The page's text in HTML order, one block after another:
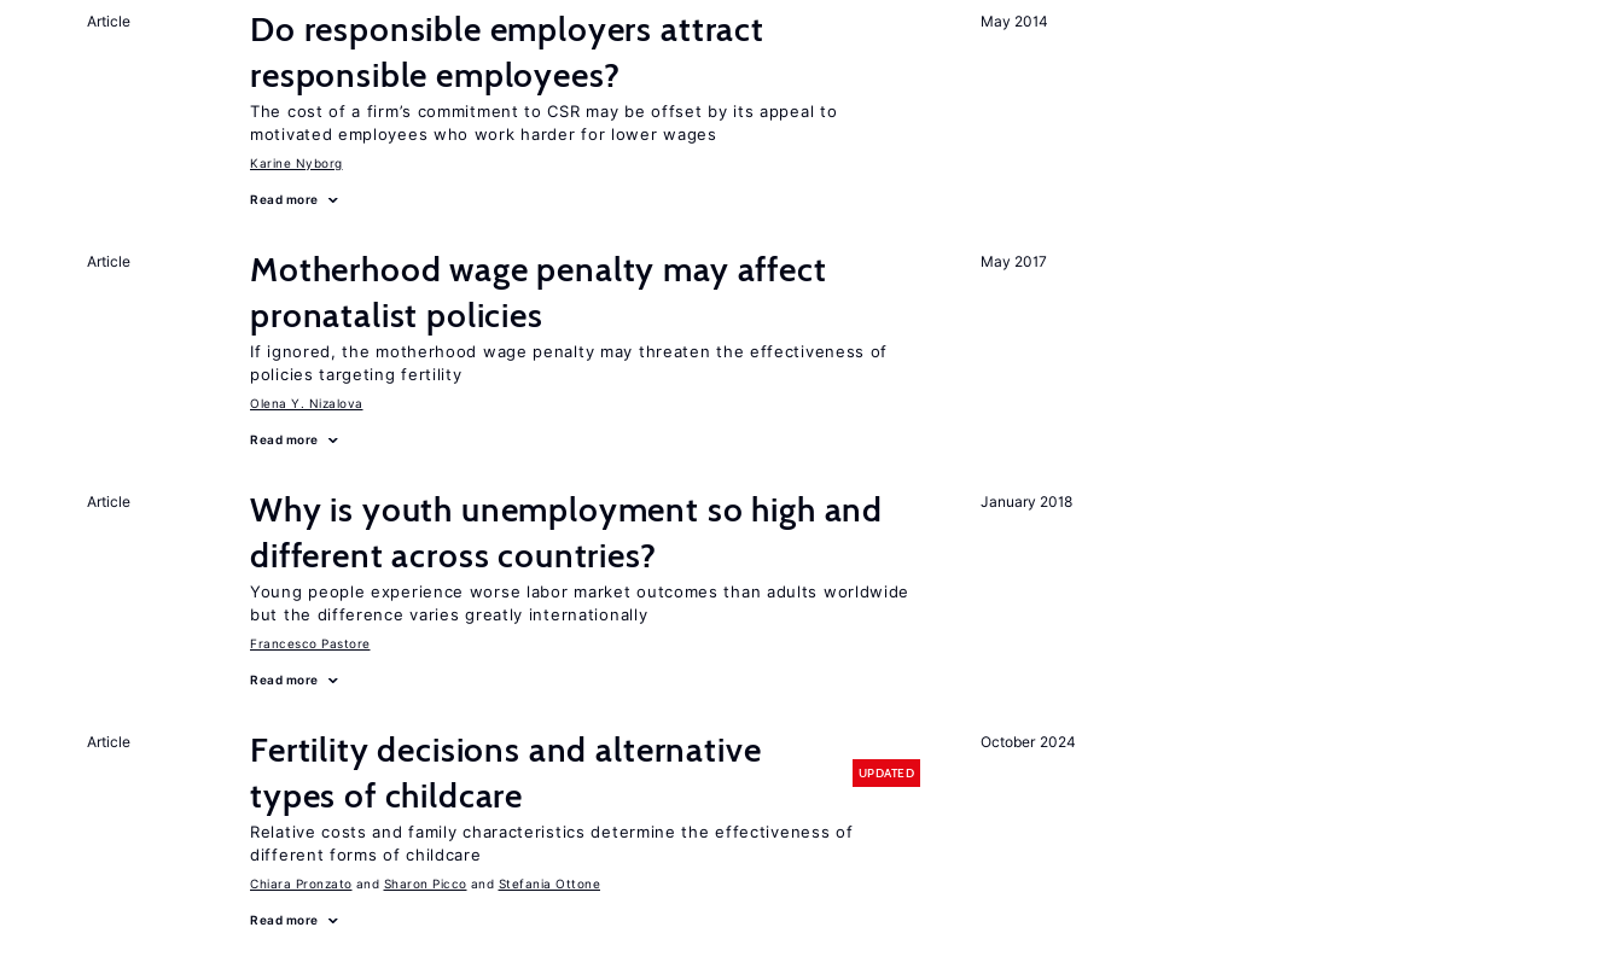
May 2014
Article
Do responsible employers attract
responsible employees?
The cost of a firm’s commitment to CSR may be offset by its appeal to
motivated employees who work harder for lower wages
Karine Nyborg
Read more
May 2017
Article
Motherhood wage penalty may affect
pronatalist policies
If ignored, the motherhood wage penalty may threaten the effectiveness of
policies targeting fertility
Olena Y. Nizalova
Read more
January 2018
Article
Why is youth unemployment so high and
different across countries?
Young people experience worse labor market outcomes than adults worldwide
but the difference varies greatly internationally
Francesco Pastore
Read more
October 2024
Article
Fertility decisions and alternative
types of childcare
UPDATED
Relative costs and family characteristics determine the effectiveness of
different forms of childcare
Chiara Pronzato Sharon Picco Stefania Ottone
Read more